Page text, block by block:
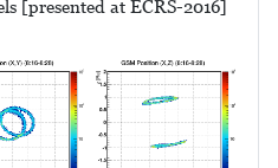
[presented at ECRS-2016]